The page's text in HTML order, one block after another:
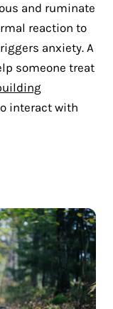
and ruminate
reaction to
anxiety. A
someone treat
interact with